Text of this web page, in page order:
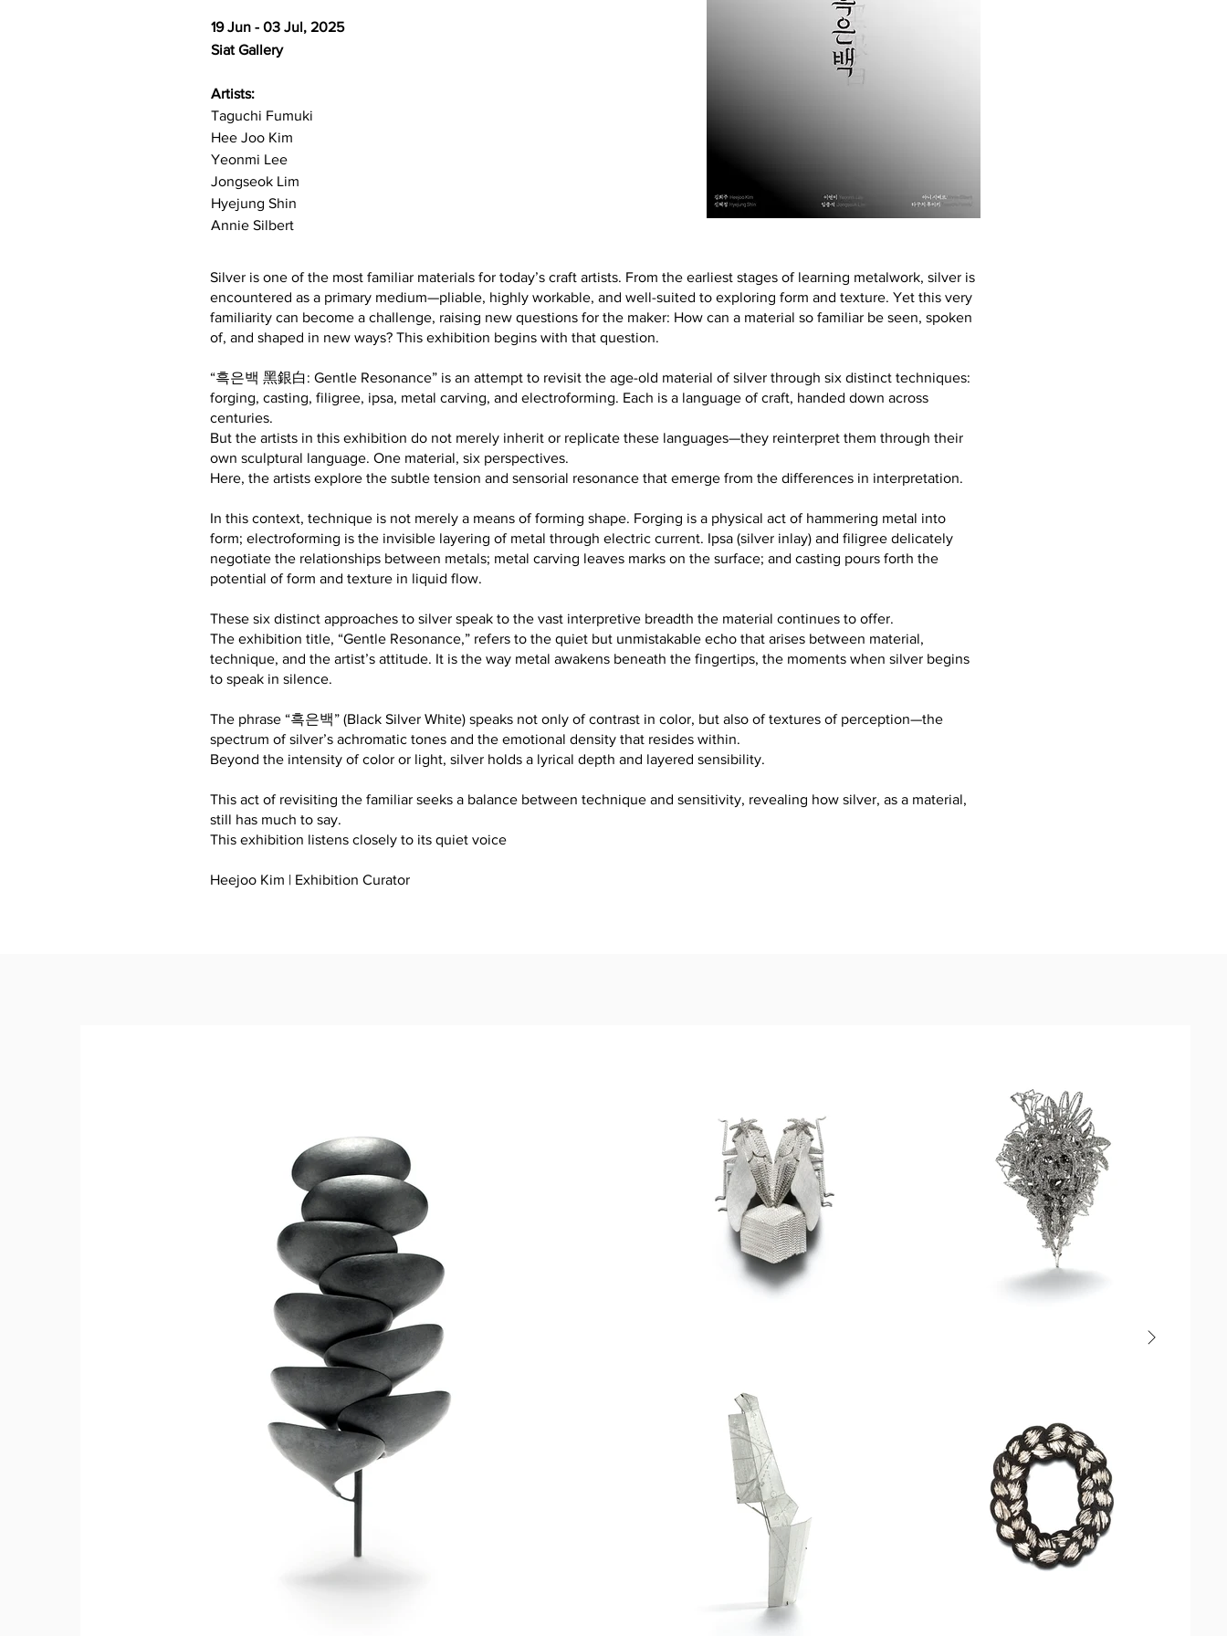
19 Jun - 03 Jul, 2025
Siat Gallery
Artists:
Taguchi Fumuki​
Hee Joo Kim
Yeonmi Lee
Jongseok Lim
Hyejung Shin
Annie Silbert
Silver is one of the most familiar materials for today’s craft artists. From the earliest stages of learning metalwork, silver is
encountered as a primary medium—pliable, highly workable, and well-suited to exploring form and texture. Yet this very
familiarity can become a challenge, raising new questions for the maker: How can a material so familiar be seen, spoken
of, and shaped in new ways? This exhibition begins with that question.
“흑은백 黑銀白: Gentle Resonance” is an attempt to revisit the age-old material of silver through six distinct techniques:
forging, casting, filigree, ipsa, metal carving, and electroforming. Each is a language of craft, handed down across
centuries.
But the artists in this exhibition do not merely inherit or replicate these languages—they reinterpret them through their
own sculptural language. One material, six perspectives.
Here, the artists explore the subtle tension and sensorial resonance that emerge from the differences in interpretation.
In this context, technique is not merely a means of forming shape. Forging is a physical act of hammering metal into
form; electroforming is the invisible layering of metal through electric current. Ipsa (silver inlay) and filigree delicately
negotiate the relationships between metals; metal carving leaves marks on the surface; and casting pours forth the
potential of form and texture in liquid flow.
These six distinct approaches to silver speak to the vast interpretive breadth the material continues to offer.
The exhibition title, “Gentle Resonance,” refers to the quiet but unmistakable echo that arises between material,
technique, and the artist’s attitude. It is the way metal awakens beneath the fingertips, the moments when silver begins
to speak in silence.
The phrase “흑은백” (Black Silver White) speaks not only of contrast in color, but also of textures of perception—the
spectrum of silver’s achromatic tones and the emotional density that resides within.
Beyond the intensity of color or light, silver holds a lyrical depth and layered sensibility.
This act of revisiting the familiar seeks a balance between technique and sensitivity, revealing how silver, as a material,
still has much to say.
This exhibition listens closely to its quiet voice
Heejoo Kim | Exhibition Curator